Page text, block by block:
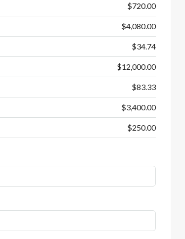
$720.00
$4,080.00
$34.74
$12,000.00
$83.33
$3,400.00
$250.00